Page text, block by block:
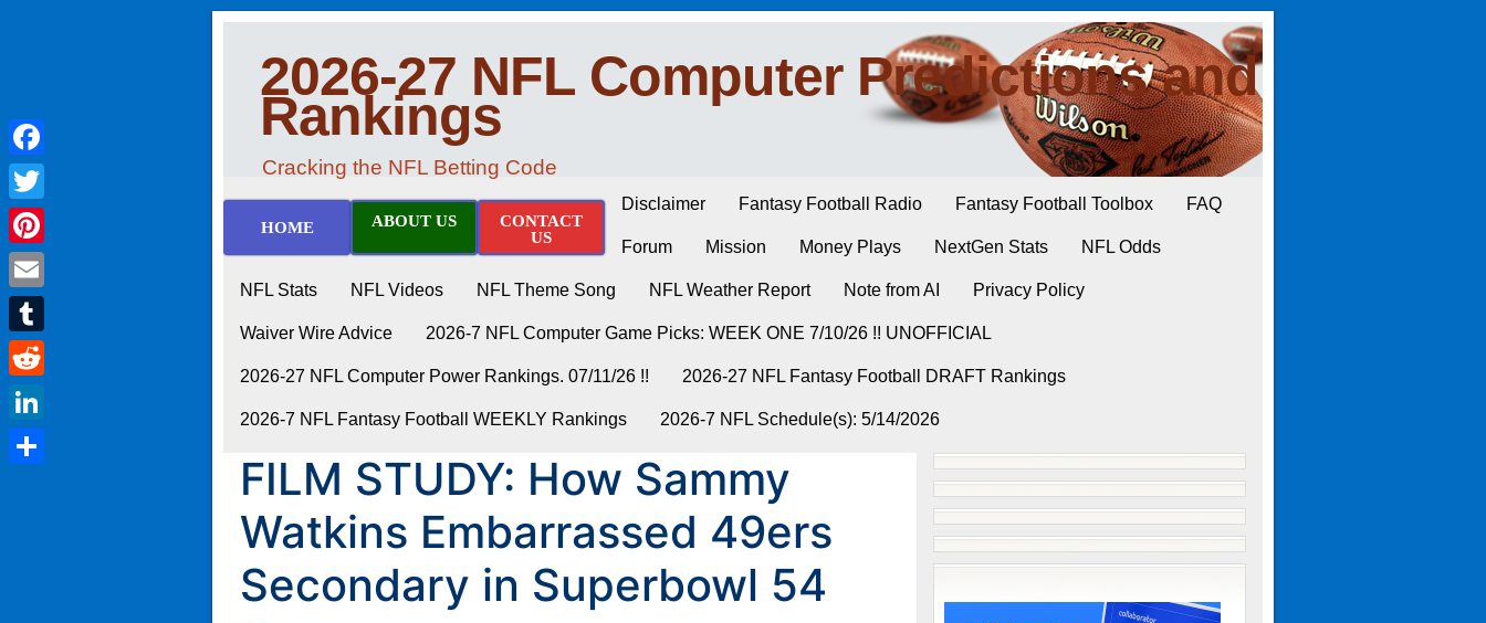
2026-27 NFL Computer Predictions and
Rankings
Cracking the NFL Betting Code
HOME ABOUT US
CONTACT
US
Disclaimer Fantasy Football Radio Fantasy Football Toolbox FAQ
Forum Mission Money Plays NextGen Stats NFL Odds
NFL Stats NFL Videos NFL Theme Song NFL Weather Report Note from AI Privacy Policy
Waiver Wire Advice 2026-7 NFL Computer Game Picks: WEEK ONE 7/10/26 !! UNOFFICIAL
2026-27 NFL Computer Power Rankings. 07/11/26 !! 2026-27 NFL Fantasy Football DRAFT Rankings
2026-7 NFL Fantasy Football WEEKLY Rankings 2026-7 NFL Schedule(s): 5/14/2026
FILM STUDY: How Sammy
Watkins Embarrassed 49ers
Secondary in Superbowl 54
Facebook
Twitter
Pinterest
Email
Tumblr
Reddit
LinkedIn